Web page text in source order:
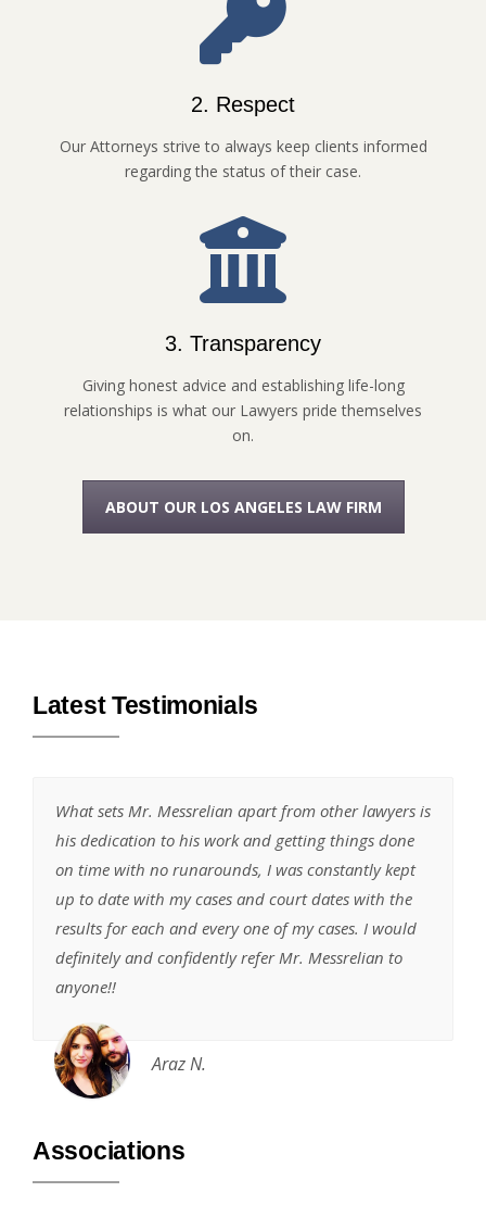
2. Respect
Our Attorneys strive to always keep clients informed
regarding the status of their case.
3. Transparency
Giving honest advice and establishing life-long
relationships is what our Lawyers pride themselves
on.
ABOUT OUR LOS ANGELES LAW FIRM
Latest Testimonials
What sets Mr. Messrelian apart from other lawyers is
his dedication to his work and getting things done
on time with no runarounds, I was constantly kept
up to date with my cases and court dates with the
results for each and every one of my cases. I would
definitely and confidently refer Mr. Messrelian to
anyone!!
Araz N.
Associations